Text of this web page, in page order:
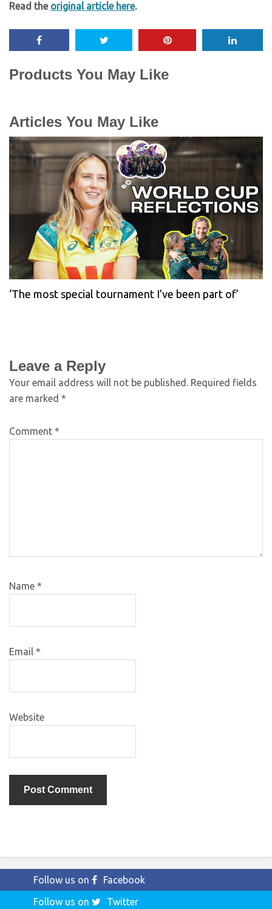
Read the original article here.
Products You May Like
Articles You May Like
‘The most special tournament I’ve been part of’
Leave a Reply
Your email address will not be published. Required fields
are marked *
Comment *
Name *
Email *
Website
Follow us on
Facebook
Follow us on
Twitter